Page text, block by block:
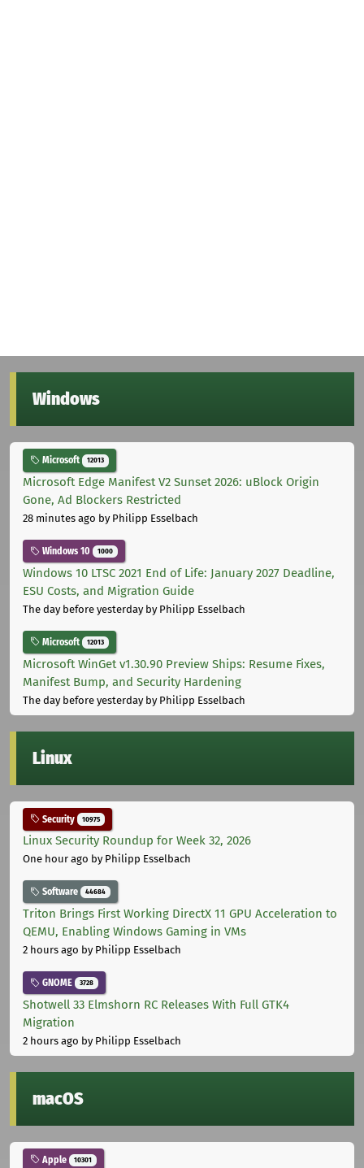
Windows
Microsoft 12013
Microsoft Edge Manifest V2 Sunset 2026: uBlock Origin
Gone, Ad Blockers Restricted
28 minutes ago by Philipp Esselbach
Windows 10 1000
Windows 10 LTSC 2021 End of Life: January 2027 Deadline,
ESU Costs, and Migration Guide
The day before yesterdayby Philipp Esselbach
Microsoft 12013
Microsoft WinGet v1.30.90 Preview Ships: Resume Fixes,
Manifest Bump, and Security Hardening
The day before yesterdayby Philipp Esselbach
Linux
Security 10975
Linux Security Roundup for Week 32, 2026
One hour ago by Philipp Esselbach
Software 44684
Triton Brings First Working DirectX 11 GPU Acceleration to
QEMU, Enabling Windows Gaming in VMs
2 hours ago by Philipp Esselbach
GNOME 3728
Shotwell 33 Elmshorn RC Releases With Full GTK4
Migration
2 hours ago by Philipp Esselbach
macOS
Apple 10301